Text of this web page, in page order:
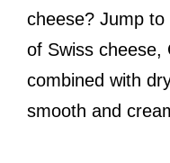
cheese? Jump to
of Swiss cheese,
combined with
smooth and